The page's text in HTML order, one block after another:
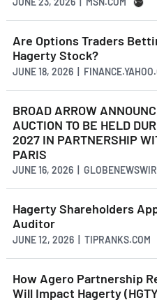
Are Options Traders
Hagerty Stock?
JUNE 18, 2026 |
BROAD ARROW
AUCTION TO BE HELD
2027 IN PARTNERSHIP
PARIS
JUNE 16, 2026 |
Hagerty Shareholders
Auditor
JUNE 12, 2026 | TIPRANKS.COM
How Agero Partnership
Will Impact Hagerty